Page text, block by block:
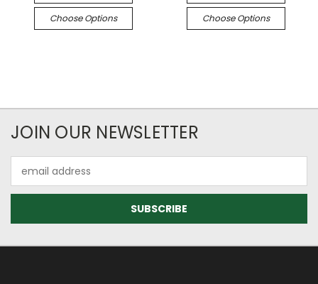
Choose Options Choose Options
JOIN OUR NEWSLETTER
Address